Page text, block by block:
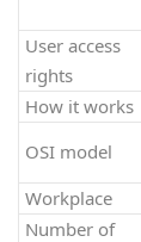
User access
rights
How it works
OSI model
Workplace
Number of